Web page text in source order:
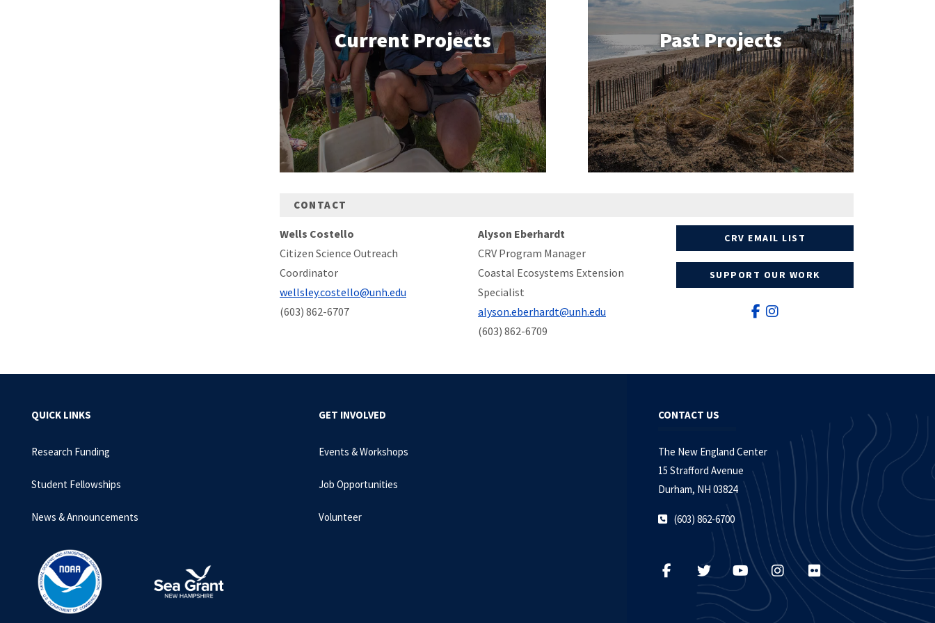
Current Projects Past Projects
CONTACT
Wells Costello
Citizen Science Outreach
Coordinator
wellsley.costello@unh.edu
(603) 862-6707
Alyson Eberhardt
CRV Program Manager
Coastal Ecosystems Extension
Specialist
alyson.eberhardt@unh.edu
(603) 862-6709
CRV EMAIL LIST
SUPPORT OUR WORK
QUICK LINKS
Research Funding
Student Fellowships
News & Announcements
GET INVOLVED
Events & Workshops
Job Opportunities
Volunteer
CONTACT US
The New England Center
15 Strafford Avenue
Durham, NH 03824
(603) 862-6700